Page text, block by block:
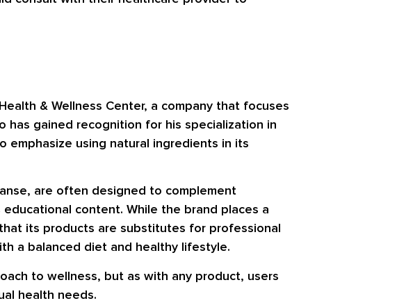
& Wellness Center, a company that focuses
has gained recognition for his specialization in
emphasize using natural ingredients in its
are often designed to complement
content. While the brand places a
its products are substitutes for professional
a balanced diet and healthy lifestyle.
to wellness, but as with any product, users
health needs.